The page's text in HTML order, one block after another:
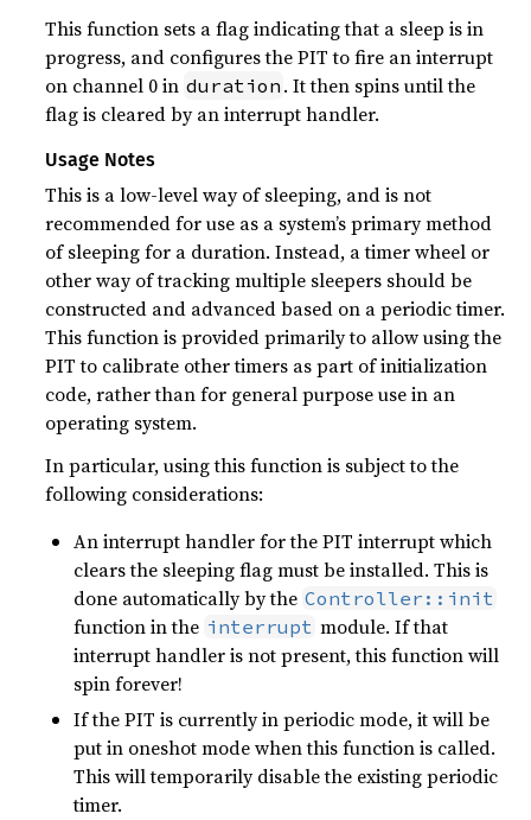
This function sets a flag indicating that a sleep is in
progress, and configures the PIT to fire an interrupt
on channel 0 in duration . It then spins until the
flag is cleared by an interrupt handler.
Usage Notes
This is a low-level way of sleeping, and is not
recommended for use as a system’s primary method
of sleeping for a duration. Instead, a timer wheel or
other way of tracking multiple sleepers should be
constructed and advanced based on a periodic timer.
This function is provided primarily to allow using the
PIT to calibrate other timers as part of initialization
code, rather than for general purpose use in an
operating system.
In particular, using this function is subject to the
following considerations:
An interrupt handler for the PIT interrupt which
clears the sleeping flag must be installed. This is
done automatically by the Controller::init
function in the interrupt module. If that
interrupt handler is not present, this function will
spin forever!
If the PIT is currently in periodic mode, it will be
put in oneshot mode when this function is called.
This will temporarily disable the existing periodic
timer.